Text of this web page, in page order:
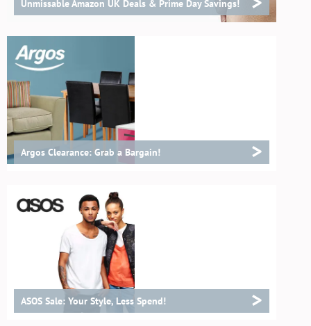
Unmissable Amazon UK Deals & Prime Day Savings!
Argos Clearance: Grab a Bargain! >
ASOS Sale: Your Style, Less Spend! >